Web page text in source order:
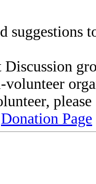
suggestions
Discussion
volunteer
Donation Page